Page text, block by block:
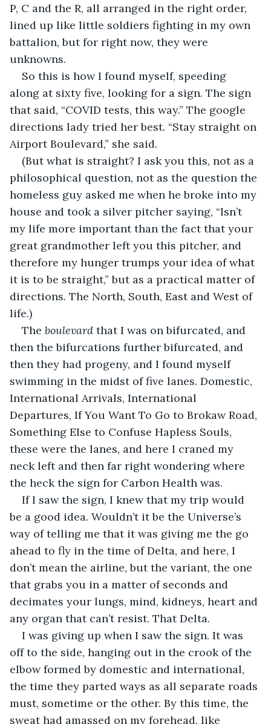
P, C and the R, all arranged in the right order,
lined up like little soldiers fighting in my own
battalion, but for right now, they were
unknowns.
So this is how I found myself, speeding
along at sixty five, looking for a sign. The sign
that said, “COVID tests, this way.” The google
directions lady tried her best. “Stay straight on
Airport Boulevard,” she said.
(But what is straight? I ask you this, not as a
philosophical question, not as the question the
homeless guy asked me when he broke into my
house and took a silver pitcher saying, “Isn’t
my life more important than the fact that your
great grandmother left you this pitcher, and
therefore my hunger trumps your idea of what
it is to be straight,” but as a practical matter of
directions. The North, South, East and West of
life.)
The boulevard that I was on bifurcated, and
then the bifurcations further bifurcated, and
then they had progeny, and I found myself
swimming in the midst of five lanes. Domestic,
International Arrivals, International
Departures, If You Want To Go to Brokaw Road,
Something Else to Confuse Hapless Souls,
these were the lanes, and here I craned my
neck left and then far right wondering where
the heck the sign for Carbon Health was.
If I saw the sign, I knew that my trip would
be a good idea. Wouldn’t it be the Universe’s
way of telling me that it was giving me the go
ahead to fly in the time of Delta, and here, I
don’t mean the airline, but the variant, the one
that grabs you in a matter of seconds and
decimates your lungs, mind, kidneys, heart and
any organ that can’t resist. That Delta.
I was giving up when I saw the sign. It was
off to the side, hanging out in the crook of the
elbow formed by domestic and international,
the time they parted ways as all separate roads
must, sometime or the other. By this time, the
sweat had amassed on my forehead, like